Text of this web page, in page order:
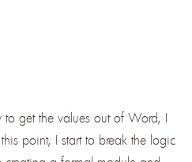
get the values out of Word, I
point, I start to break the logic